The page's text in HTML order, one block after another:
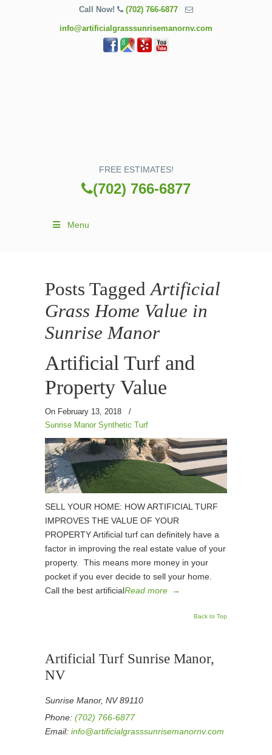
Call Now! (702) 766-6877
info@artificialgrasssunrisemanornv.com
FREE ESTIMATES!
(702) 766-6877
Menu
Posts TaggedArtificial
Grass Home Value in
Sunrise Manor
Artificial Turf and
Property Value
On February 13, 2018
/
Sunrise Manor Synthetic Turf
SELL YOUR HOME: HOW ARTIFICIAL TURF
IMPROVES THE VALUE OF YOUR
PROPERTY Artificial turf can definitely have a
factor in improving the real estate value of your
property. This means more money in your
pocket if you ever decide to sell your home.
Call the best artificialRead more →
Back to Top
Artificial Turf Sunrise Manor,
NV
Sunrise Manor, NV 89110
Phone: (702) 766-6877
Email: info@artificialgrasssunrisemanornv.com